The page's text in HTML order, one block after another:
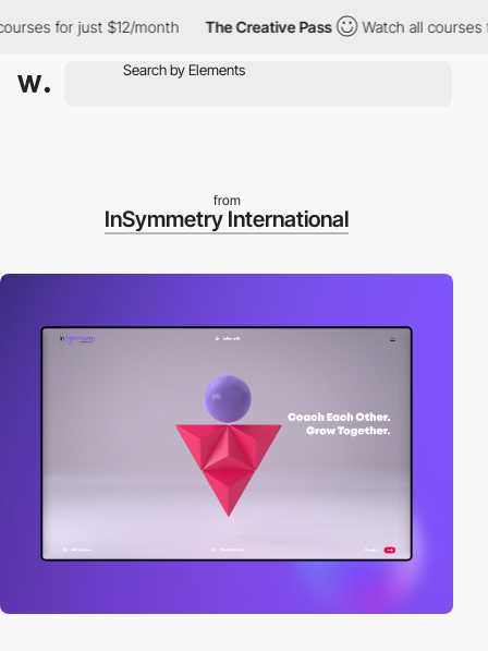
for just $12/month The Creative Pass Watch all courses for
from
InSymmetry International